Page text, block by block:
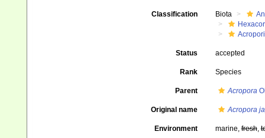
Classification Biota
Status accepted
Rank Species
Parent Acropora
Original name Acropora
Environment marine,fresh,